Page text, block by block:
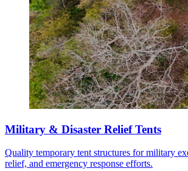
Military & Disaster Relief Tents
Quality temporary tent structures for military
relief, and emergency response efforts.